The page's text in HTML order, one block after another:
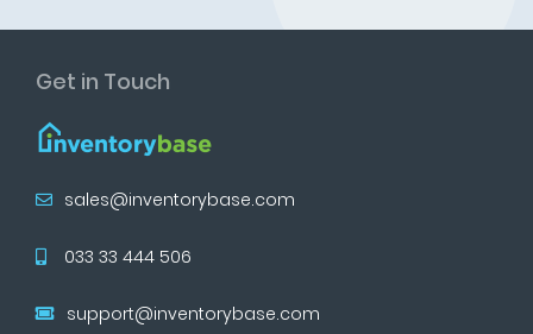
Get in Touch
sales@inventorybase.com
033 33 444 506
support@inventorybase.com